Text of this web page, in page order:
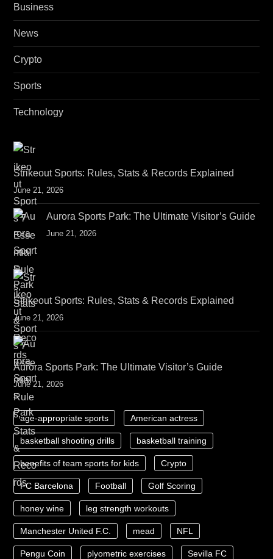
Business
News
Crypto
Sports
Technology
Strikeout Sports: Rules, Stats & Records Explained
June 21, 2026
Aurora Sports Park: The Ultimate Visitor’s Guide
June 21, 2026
Strikeout Sports: Rules, Stats & Records Explained
June 21, 2026
Aurora Sports Park: The Ultimate Visitor’s Guide
June 21, 2026
age-appropriate sports American actress
basketball shooting drills basketball training
benefits of team sports for kids Crypto
FC Barcelona Football Golf Scoring
honey wine leg strength workouts
Manchester United F.C. mead NFL
Pengu Coin plyometric exercises Sevilla FC